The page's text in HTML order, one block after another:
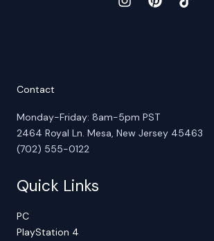
Contact
Monday-Friday: 8am-5pm PST
2464 Royal Ln. Mesa, New Jersey 45463
(702) 555-0122
Quick Links
PC
PlayStation 4